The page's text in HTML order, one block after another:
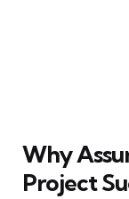
Why
Project